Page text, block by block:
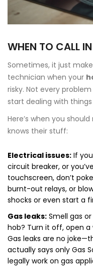
WHEN TO CALL
Sometimes, it just
technician when your
risky. Not every
start dealing with
Here’s when you
knows their stuff:
Electrical issues: If
circuit breaker, or
touchscreen, don’t
burnt-out relays, or
shocks or even start a
Gas leaks: Smell gas
hob? Turn it off, open a
Gas leaks are no
actually says only Gas
legally work on gas